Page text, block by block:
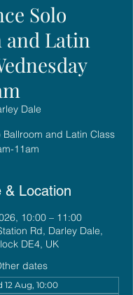
Solo
and Latin
Dale
and Latin Class
11am
& Location
10:00 – 11:00
Rd, Darley Dale,
DE4, UK
dates
12 Aug, 10:00